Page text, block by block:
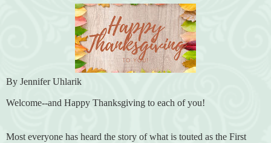
By Jennifer Uhlarik
Welcome--and Happy Thanksgiving to each of you!
Most everyone has heard the story of what is touted as the First